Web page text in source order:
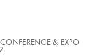
CONFERENCE & EXPO